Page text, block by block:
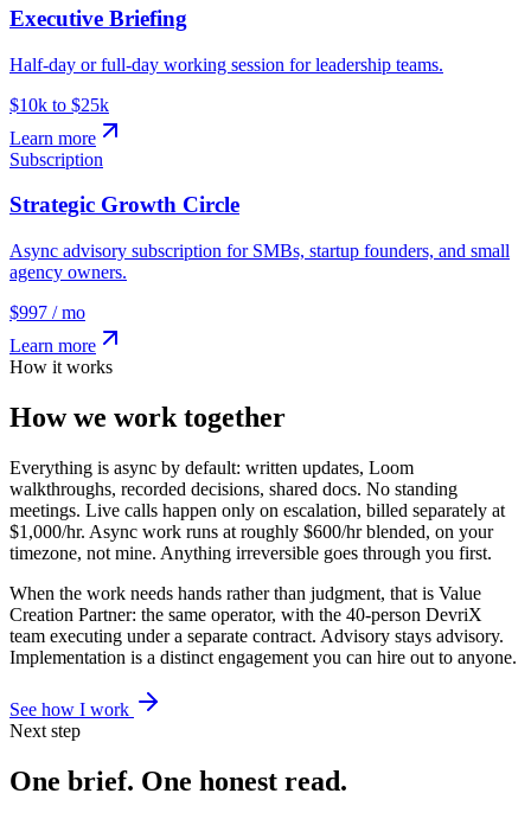
Executive Briefing
Half-day or full-day working session for leadership teams.
$10k to $25k
Learn more
Subscription
Strategic Growth Circle
Async advisory subscription for SMBs, startup founders, and small
agency owners.
$997 / mo
Learn more
How it works
How we work together
Everything is async by default: written updates, Loom
walkthroughs, recorded decisions, shared docs. No standing
meetings. Live calls happen only on escalation, billed separately at
$1,000/hr. Async work runs at roughly $600/hr blended, on your
timezone, not mine. Anything irreversible goes through you first.
When the work needs hands rather than judgment, that is Value
Creation Partner: the same operator, with the 40-person DevriX
team executing under a separate contract. Advisory stays advisory.
Implementation is a distinct engagement you can hire out to anyone.
See how I work
Next step
One brief. One honest read.